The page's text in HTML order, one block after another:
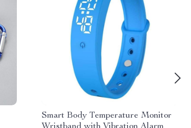
Smart Body Temperature Monitor